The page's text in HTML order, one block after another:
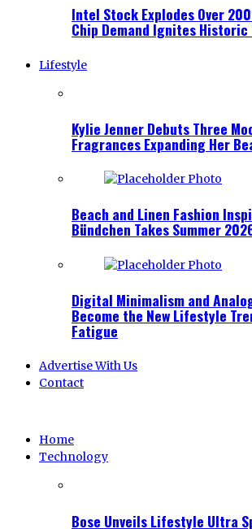
Intel Stock Explodes Over
Chip Demand Ignites Historic
Lifestyle
Kylie Jenner Debuts Three
Fragrances Expanding Her
Beach and Linen Fashion
Bündchen Takes Summer
Digital Minimalism and
Become the New Lifestyle
Fatigue
Advertise With Us
Contact
Home
Technology
Bose Unveils Lifestyle Ultra